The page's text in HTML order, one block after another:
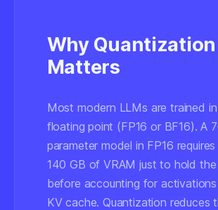
Why Quantization
Matters
Most modern LLMs are trained
floating point (FP16 or BF16). A
parameter model in FP16
140 GB of VRAM just to hold
before accounting for
KV cache. Quantization reduces